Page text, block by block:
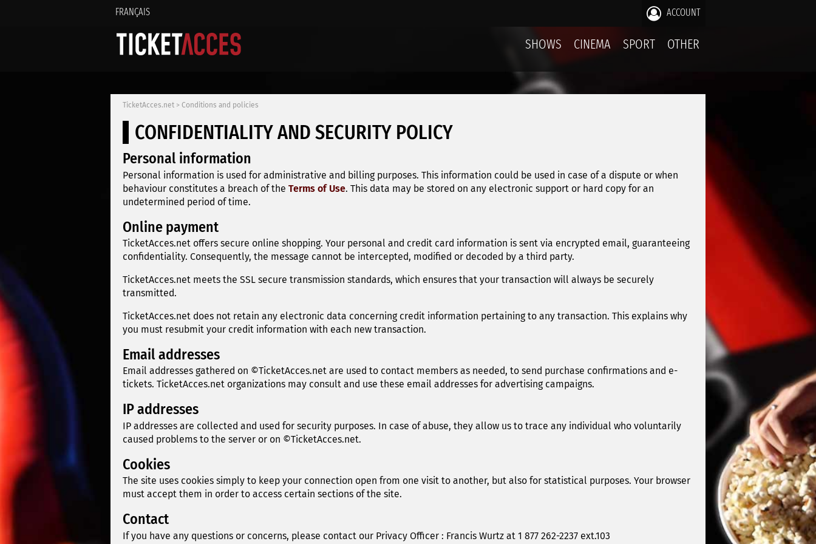
FRANÇAIS ACCOUNT
SHOWS CINEMA SPORT OTHER
TicketAcces.net > Conditions and policies
CONFIDENTIALITY AND SECURITY POLICY
Personal information
Personal information is used for administrative and billing purposes. This information could be used in case of a dispute or when
behaviour constitutes a breach of the Terms of Use. This data may be stored on any electronic support or hard copy for an
undetermined period of time.
Online payment
TicketAcces.net offers secure online shopping. Your personal and credit card information is sent via encrypted email, guaranteeing
confidentiality. Consequently, the message cannot be intercepted, modified or decoded by a third party.
TicketAcces.net meets the SSL secure transmission standards, which ensures that your transaction will always be securely
transmitted.
TicketAcces.net does not retain any electronic data concerning credit information pertaining to any transaction. This explains why
you must resubmit your credit information with each new transaction.
Email addresses
Email addresses gathered on ©TicketAcces.net are used to contact members as needed, to send purchase confirmations and e-
tickets. TicketAcces.net organizations may consult and use these email addresses for advertising campaigns.
IP addresses
IP addresses are collected and used for security purposes. In case of abuse, they allow us to trace any individual who voluntarily
caused problems to the server or on ©TicketAcces.net.
Cookies
The site uses cookies simply to keep your connection open from one visit to another, but also for statistical purposes. Your browser
must accept them in order to access certain sections of the site.
Contact
If you have any questions or concerns, please contact our Privacy Officer : Francis Wurtz at 1 877 262-2237 ext.103